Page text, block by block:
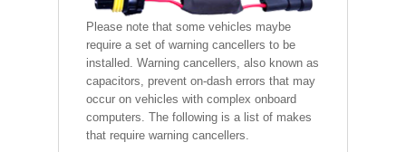
Please note that some vehicles maybe
require a set of warning cancellers to be
installed. Warning cancellers, also known as
capacitors, prevent on-dash errors that may
occur on vehicles with complex onboard
computers. The following is a list of makes
that require warning cancellers.